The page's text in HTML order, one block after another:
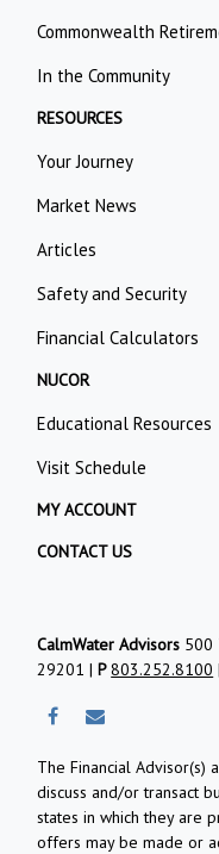
Commonwealth
In the Community
RESOURCES
Your Journey
Market News
Articles
Safety and Security
Financial Calculators
NUCOR
Educational Resources
Visit Schedule
MY ACCOUNT
CONTACT US
CalmWater Advisors 500
29201 |P803.252.8100
The Financial Advisor(s)
discuss and/or transact
states in which they are
offers may be made or